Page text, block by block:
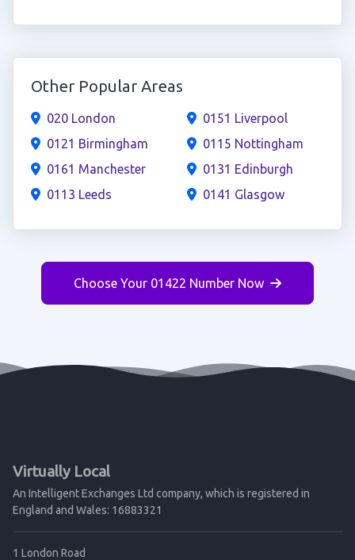
Other Popular Areas
020 London
0121 Birmingham
0161 Manchester
0113 Leeds
0151 Liverpool
0115 Nottingham
0131 Edinburgh
0141 Glasgow
Choose Your 01422 Number Now
Virtually Local
An Intelligent Exchanges Ltd company, which is registered in
England and Wales: 16883321
1 London Road